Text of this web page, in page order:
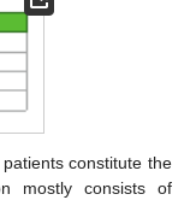
constitute the
mostly consists of